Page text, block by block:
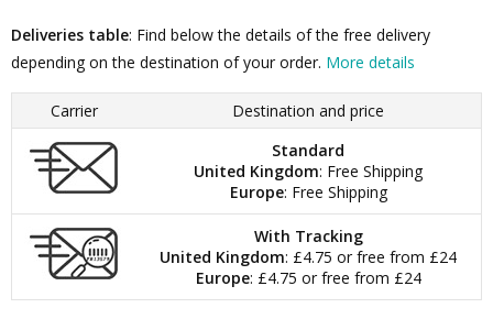
Deliveries table: Find below the details of the free delivery
depending on the destination of your order. More details
Carrier
Destination and price
Standard
United Kingdom: Free Shipping
Europe: Free Shipping
With Tracking
United Kingdom: £4.75 or free from £24
Europe: £4.75 or free from £24